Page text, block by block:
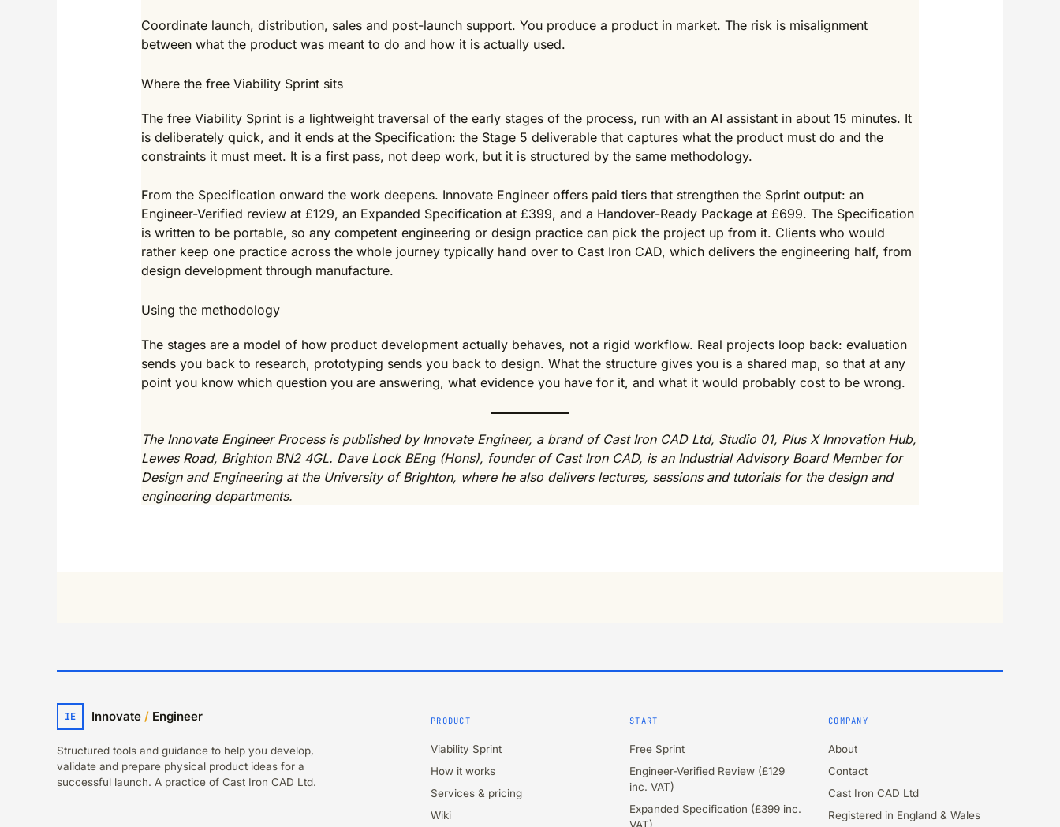
Coordinate launch, distribution, sales and post-launch support. You produce a product in market. The risk is misalignment
between what the product was meant to do and how it is actually used.
Where the free Viability Sprint sits
The free Viability Sprint is a lightweight traversal of the early stages of the process, run with an AI assistant in about 15 minutes. It
is deliberately quick, and it ends at the Specification: the Stage 5 deliverable that captures what the product must do and the
constraints it must meet. It is a first pass, not deep work, but it is structured by the same methodology.
From the Specification onward the work deepens. Innovate Engineer offers paid tiers that strengthen the Sprint output: an
Engineer-Verified review at £129, an Expanded Specification at £399, and a Handover-Ready Package at £699. The Specification
is written to be portable, so any competent engineering or design practice can pick the project up from it. Clients who would
rather keep one practice across the whole journey typically hand over to Cast Iron CAD, which delivers the engineering half, from
design development through manufacture.
Using the methodology
The stages are a model of how product development actually behaves, not a rigid workflow. Real projects loop back: evaluation
sends you back to research, prototyping sends you back to design. What the structure gives you is a shared map, so that at any
point you know which question you are answering, what evidence you have for it, and what it would probably cost to be wrong.
The Innovate Engineer Process is published by Innovate Engineer, a brand of Cast Iron CAD Ltd, Studio 01, Plus X Innovation Hub,
Lewes Road, Brighton BN2 4GL. Dave Lock BEng (Hons), founder of Cast Iron CAD, is an Industrial Advisory Board Member for
Design and Engineering at the University of Brighton, where he also delivers lectures, sessions and tutorials for the design and
engineering departments.
IE Innovate / Engineer
Structured tools and guidance to help you develop,
validate and prepare physical product ideas for a
successful launch. A practice of Cast Iron CAD Ltd.
PRODUCT
Viability Sprint
How it works
Services & pricing
Wiki
START
Free Sprint
Engineer-Verified Review (£129
inc. VAT)
Expanded Specification (£399 inc.
VAT)
COMPANY
About
Contact
Cast Iron CAD Ltd
Registered in England & Wales